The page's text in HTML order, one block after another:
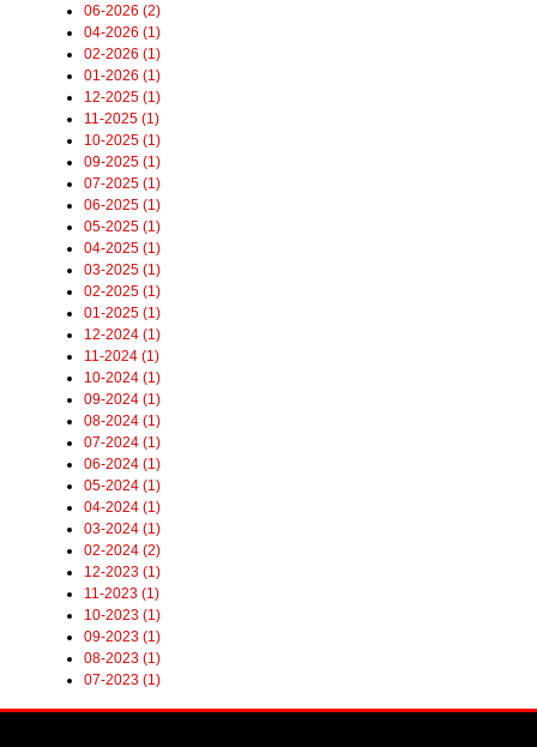
06-2026 (2)
04-2026 (1)
02-2026 (1)
01-2026 (1)
12-2025 (1)
11-2025 (1)
10-2025 (1)
09-2025 (1)
07-2025 (1)
06-2025 (1)
05-2025 (1)
04-2025 (1)
03-2025 (1)
02-2025 (1)
01-2025 (1)
12-2024 (1)
11-2024 (1)
10-2024 (1)
09-2024 (1)
08-2024 (1)
07-2024 (1)
06-2024 (1)
05-2024 (1)
04-2024 (1)
03-2024 (1)
02-2024 (2)
12-2023 (1)
11-2023 (1)
10-2023 (1)
09-2023 (1)
08-2023 (1)
07-2023 (1)